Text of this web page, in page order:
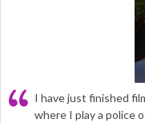
I have just finished
where I play a police